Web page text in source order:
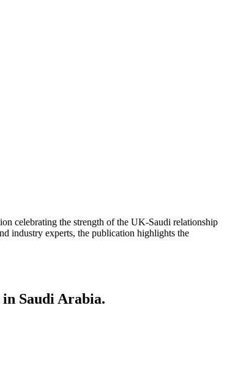
celebrating the strength of the UK-Saudi relationship
industry experts, the publication highlights the
in Saudi Arabia.